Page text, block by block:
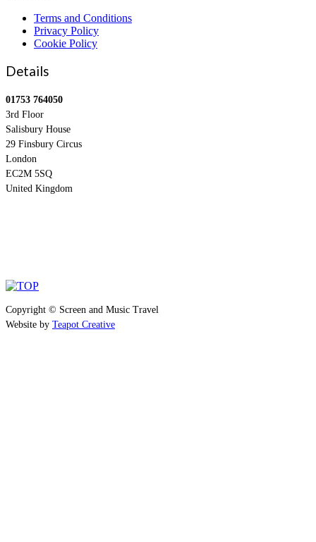
Terms and Conditions
Privacy Policy
Cookie Policy
Details
01753 764050
3rd Floor
Salisbury House
29 Finsbury Circus
London
EC2M 5SQ
United Kingdom
Copyright © Screen and Music Travel
Website by Teapot Creative